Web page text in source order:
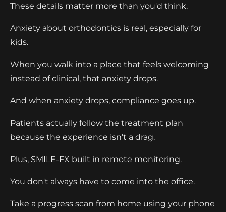
These details matter more than you'd think.
Anxiety about orthodontics is real, especially for
kids.
When you walk into a place that feels welcoming
instead of clinical, that anxiety drops.
And when anxiety drops, compliance goes up.
Patients actually follow the treatment plan
because the experience isn't a drag.
Plus, SMILE-FX built in remote monitoring.
You don't always have to come into the office.
Take a progress scan from home using your phone